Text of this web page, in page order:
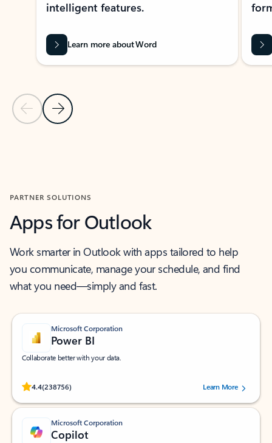
Previous Slide
Next Slide
intelligent features.
Learn more about Word
PARTNER SOLUTIONS
Apps for Outlook
Work smarter in Outlook with apps tailored to help
you communicate, manage your schedule, and find
what you need—simply and fast.
Microsoft Corporation
Power BI
Collaborate better with your data.
4.4(238756)
Rated (#=ratingAverage#) stars out of 5 stars, by 238756 users.
Learn More
Microsoft Corporation
Copilot